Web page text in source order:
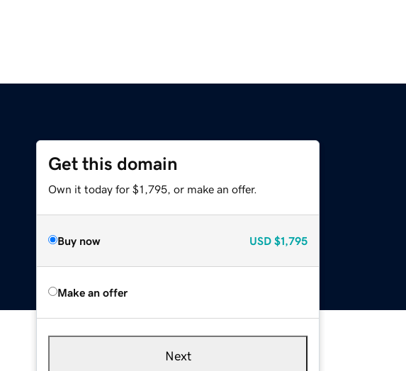
Get this domain
Own it today for $1,795, or make an offer.
Buy now USD $1,795
Make an offer
Next